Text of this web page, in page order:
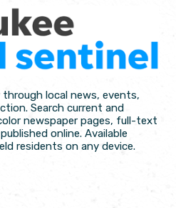
through local news, events,
Search current and
newspaper pages, full-text
online. Available
residents on any device.